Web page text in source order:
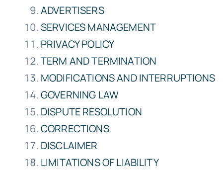
ADVERTISERS
SERVICES MANAGEMENT
PRIVACY POLICY
TERM AND TERMINATION
MODIFICATIONS AND INTERRUPTIONS
GOVERNING LAW
DISPUTE RESOLUTION
CORRECTIONS
DISCLAIMER
LIMITATIONS OF LIABILITY